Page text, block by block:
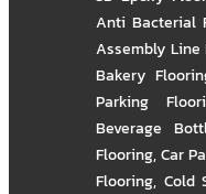
Anti Bacterial
Assembly Line
Bakery
Parking
Beverage
Flooring,Car
Flooring, Cold